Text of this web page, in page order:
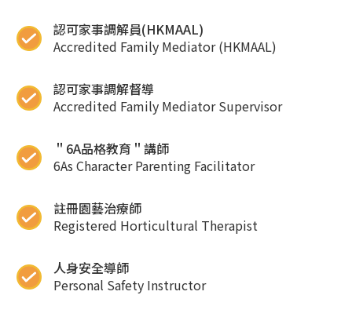
認可家事調解員(HKMAAL)
Accredited Family Mediator (HKMAAL)
認可家事調解督導
Accredited Family Mediator Supervisor
＂6A品格教育＂講師
6As Character Parenting Facilitator
註冊園藝治療師
Registered Horticultural Therapist
人身安全導師
Personal Safety Instructor